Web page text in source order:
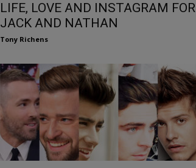
LIFE, LOVE AND INSTAGRAM FOR
JACK AND NATHAN
Tony Richens